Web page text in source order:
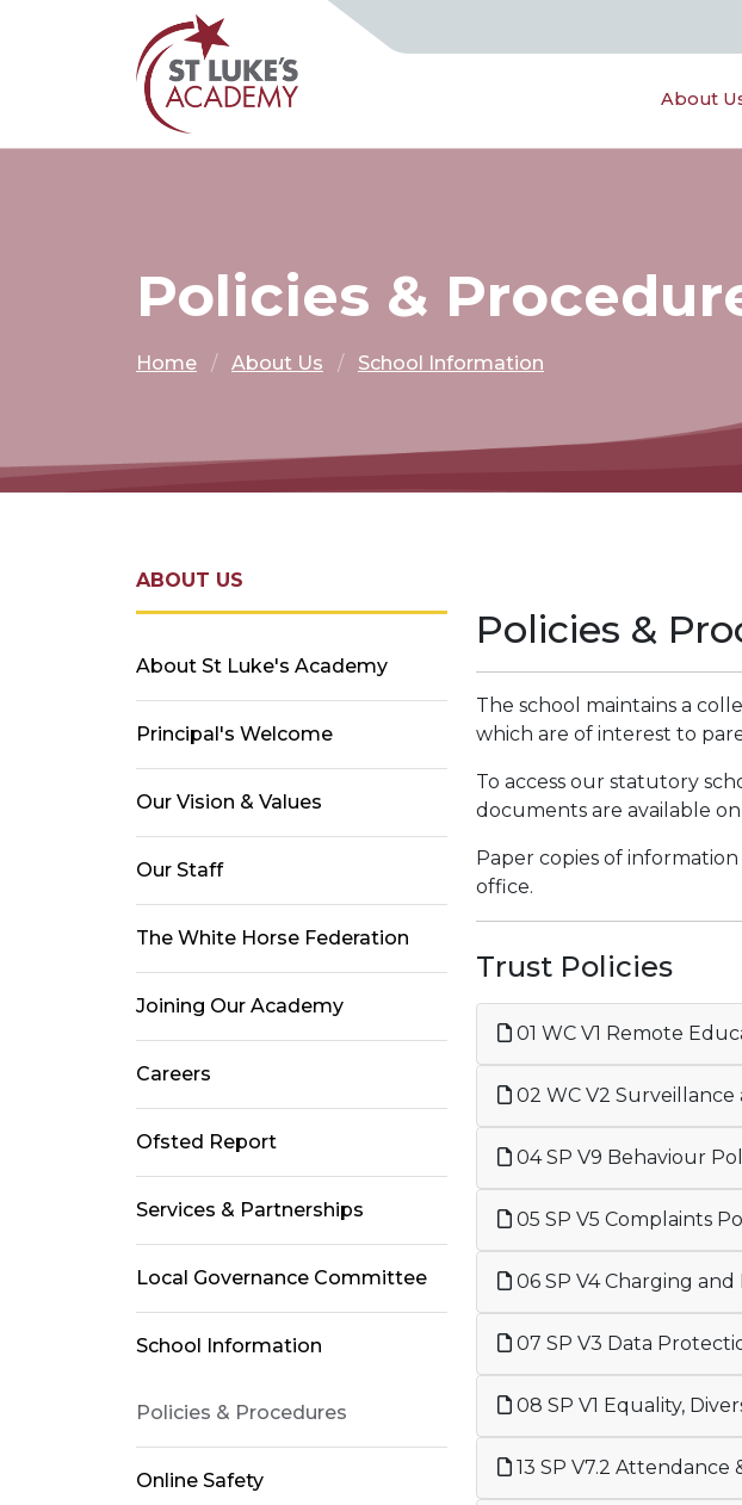
About
Policies &
Home About Us School Information
Policies &
The school maintains a
which are of interest to
To access our statutory
documents are available
Paper copies of
office.
Trust Policies
01 WC V1 Remote
02 WC V2 Surveillance
04 SP V9 Behaviour
05 SP V5 Complaints
06 SP V4 Charging and
07 SP V3 Data
08 SP V1 Equality,
13 SP V7.2 Attendance
ABOUT US
About St Luke's Academy
Principal's Welcome
Our Vision & Values
Our Staff
The White Horse Federation
Joining Our Academy
Careers
Ofsted Report
Services & Partnerships
Local Governance Committee
School Information
Policies & Procedures
Online Safety